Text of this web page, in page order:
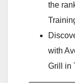
the
with
Grill in